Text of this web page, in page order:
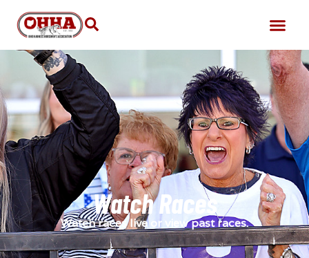
Watch Races
Watch races live or view past races.